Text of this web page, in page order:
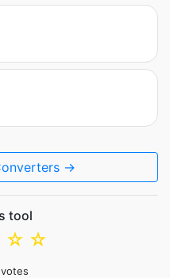
→
tool
☆
☆
votes